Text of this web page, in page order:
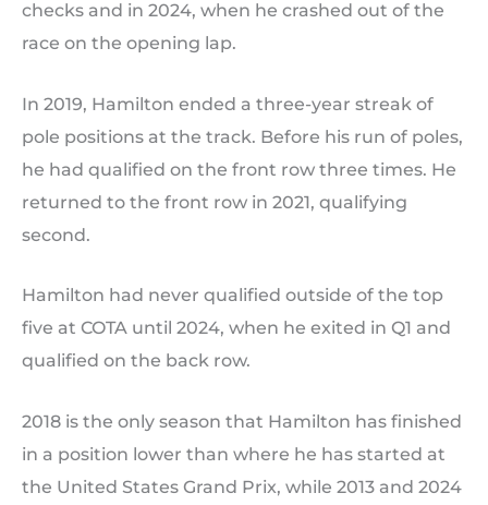
checks and in 2024, when he crashed out of the
race on the opening lap.
In 2019, Hamilton ended a three-year streak of
pole positions at the track. Before his run of poles,
he had qualified on the front row three times. He
returned to the front row in 2021, qualifying
second.
Hamilton had never qualified outside of the top
five at COTA until 2024, when he exited in Q1 and
qualified on the back row.
2018 is the only season that Hamilton has finished
in a position lower than where he has started at
the United States Grand Prix, while 2013 and 2024